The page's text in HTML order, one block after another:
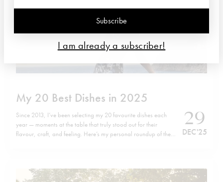
My 20 Best Dishes in 2025
Since 2013, I’ve been selecting my 20 favourite dishes each
year — moments at the table that truly stood out for their
flavour, craft, and feeling. Here’s my personal roundup of the
29
DEC '25
Subscribe
I am already a subscriber!